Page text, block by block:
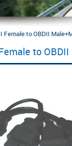
Female to OBDII
to